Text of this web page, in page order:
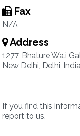
Fax
N/A
Address
1277, Bhature Wali
New Delhi, Delhi,
If you find this
report to us.